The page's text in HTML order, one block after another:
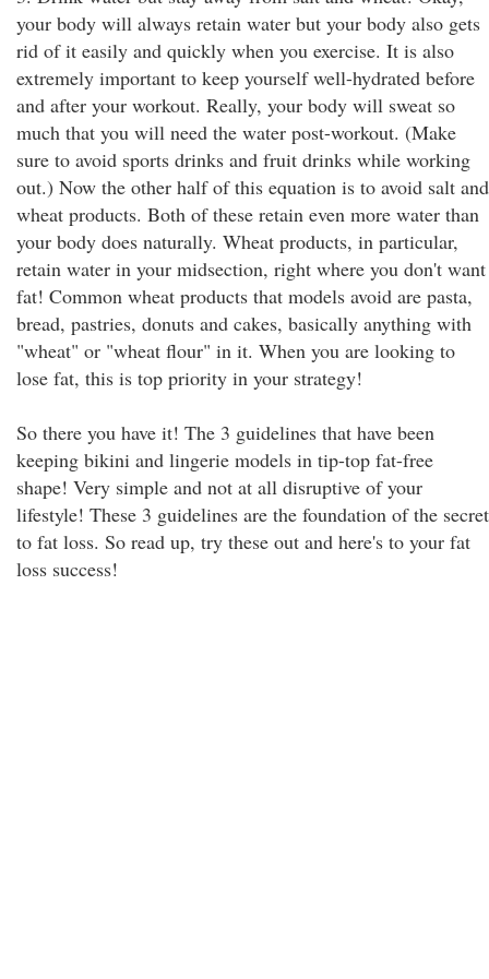
your body will always retain water but your body also gets
rid of it easily and quickly when you exercise. It is also
extremely important to keep yourself well-hydrated before
and after your workout. Really, your body will sweat so
much that you will need the water post-workout. (Make
sure to avoid sports drinks and fruit drinks while working
out.) Now the other half of this equation is to avoid salt and
wheat products. Both of these retain even more water than
your body does naturally. Wheat products, in particular,
retain water in your midsection, right where you don't want
fat! Common wheat products that models avoid are pasta,
bread, pastries, donuts and cakes, basically anything with
"wheat" or "wheat flour" in it. When you are looking to
lose fat, this is top priority in your strategy!
So there you have it! The 3 guidelines that have been
keeping bikini and lingerie models in tip-top fat-free
shape! Very simple and not at all disruptive of your
lifestyle! These 3 guidelines are the foundation of the secret
to fat loss. So read up, try these out and here's to your fat
loss success!